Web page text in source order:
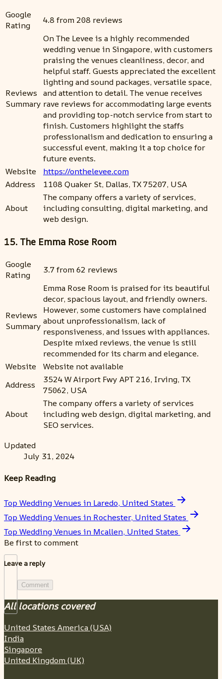
Google
Rating
4.8 from 208 reviews
Reviews
Summary
On The Levee is a highly recommended
wedding venue in Singapore, with customers
praising the venues cleanliness, decor, and
helpful staff. Guests appreciated the excellent
lighting and sound packages, versatile space,
and attention to detail. The venue receives
rave reviews for accommodating large events
and providing top-notch service from start to
finish. Customers highlight the staffs
professionalism and dedication to ensuring a
successful event, making it a top choice for
future events.
Website
https://onthelevee.com
Address
1108 Quaker St, Dallas, TX 75207, USA
About
The company offers a variety of services,
including consulting, digital marketing, and
web design.
15. The Emma Rose Room
Google
Rating
3.7 from 62 reviews
Reviews
Summary
Emma Rose Room is praised for its beautiful
decor, spacious layout, and friendly owners.
However, some customers have complained
about unprofessionalism, lack of
responsiveness, and issues with appliances.
Despite mixed reviews, the venue is still
recommended for its charm and elegance.
Website
Website not available
Address
3524 W Airport Fwy APT 216, Irving, TX
75062, USA
About
The company offers a variety of services
including web design, digital marketing, and
SEO services.
Updated
July 31, 2024
Keep Reading
Top Wedding Venues in Laredo, United States
Top Wedding Venues in Rochester, United States
Top Wedding Venues in Mcallen, United States
Be first to comment
Leave a reply
Comment
All locations covered
United States America (USA)
India
Singapore
United Kingdom (UK)